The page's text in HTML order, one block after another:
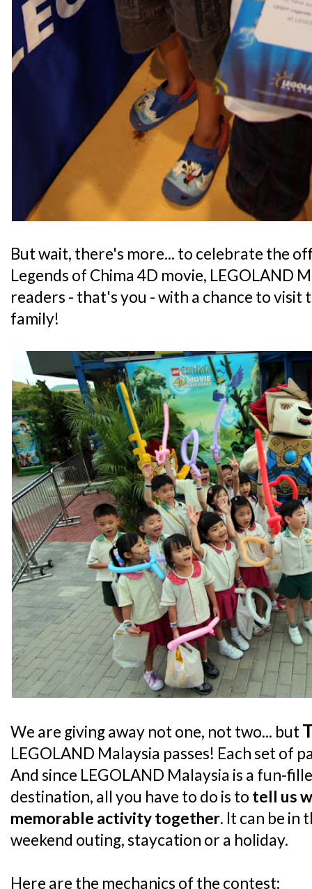
But wait, there's more... to celebrate the
Legends of Chima 4D movie, LEGOLAND
readers - that's you - with a chance to
family!
We are giving away not one, not two... but
LEGOLAND Malaysia passes! Each set of
And since LEGOLAND Malaysia is a fun-
destination, all you have to do is to tell us
memorable activity together. It can be in
weekend outing, staycation or a holiday.
Here are the mechanics of the contest: